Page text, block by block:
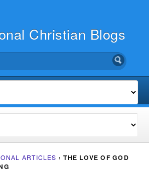
Christian Blogs
ARTICLES › THE LOVE OF GOD